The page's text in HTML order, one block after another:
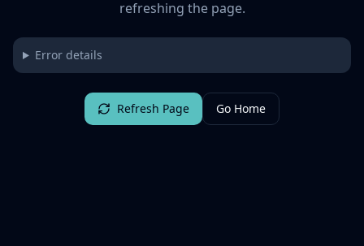
refreshing the page.
Error details
Refresh Page Go Home